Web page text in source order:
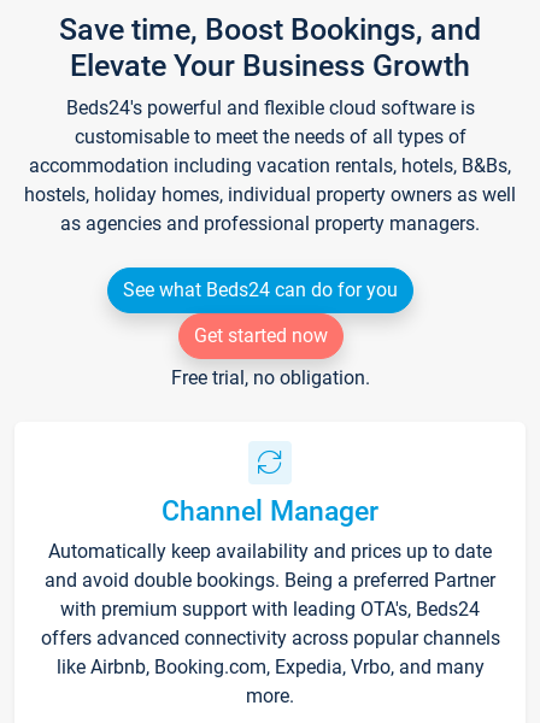
Save time, Boost Bookings, and
Elevate Your Business Growth
Beds24's powerful and flexible cloud software is
customisable to meet the needs of all types of
accommodation including vacation rentals, hotels, B&Bs,
hostels, holiday homes, individual property owners as well
as agencies and professional property managers.
See what Beds24 can do for you
Get started now
Free trial, no obligation.
Channel Manager
Automatically keep availability and prices up to date
and avoid double bookings. Being a preferred Partner
with premium support with leading OTA's, Beds24
offers advanced connectivity across popular channels
like Airbnb, Booking.com, Expedia, Vrbo, and many
more.